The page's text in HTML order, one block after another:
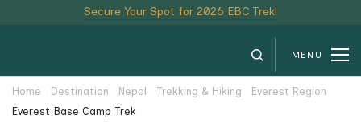
Secure Your Spot for 2026 EBC Trek!
MENU
Home Destination Nepal Trekking & Hiking
Everest Region
Everest Base Camp Trek